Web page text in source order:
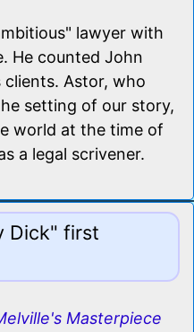
lawyer with
He counted John
Astor, who
setting of our story,
world at the time of
a legal scrivener.
Dick" first
Masterpiece